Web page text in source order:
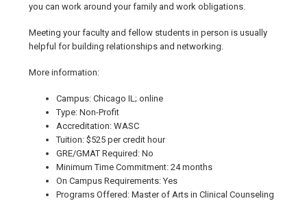
you can work around your family and work obligations.
Meeting your faculty and fellow students in person is usually
helpful for building relationships and networking.
More information:
Campus: Chicago IL; online
Type: Non-Profit
Accreditation: WASC
Tuition: $525 per credit hour
GRE/GMAT Required: No
Minimum Time Commitment: 24 months
On Campus Requirements: Yes
Programs Offered: Master of Arts in Clinical Counseling